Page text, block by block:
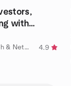
with
by Los Angeles Startup Pitch & Networking Group
4.9